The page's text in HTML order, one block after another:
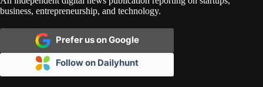
business, entrepreneurship, and technology.
Prefer us on Google
Follow on Dailyhunt